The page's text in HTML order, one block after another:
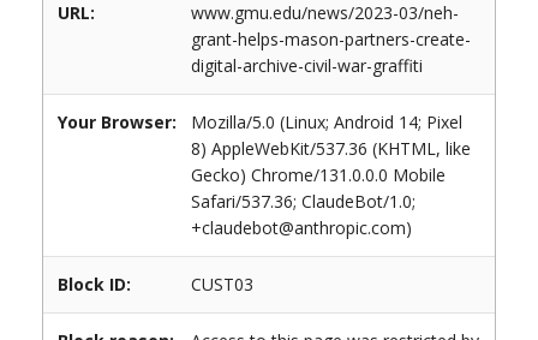
URL:
www.gmu.edu/news/2023-03/neh-
grant-helps-mason-partners-create-
digital-archive-civil-war-graffiti
Your Browser:
Mozilla/5.0 (Linux; Android 14; Pixel
8) AppleWebKit/537.36 (KHTML, like
Gecko) Chrome/131.0.0.0 Mobile
Safari/537.36; ClaudeBot/1.0;
+claudebot@anthropic.com)
Block ID: CUST03